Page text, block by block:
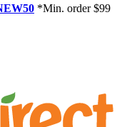
*Min. order $99